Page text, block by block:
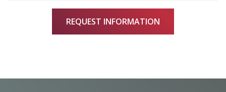
REQUEST INFORMATION